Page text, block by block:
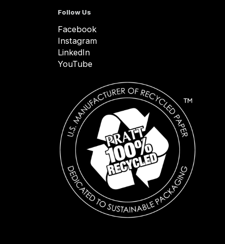
Follow Us
Facebook
Instagram
LinkedIn
YouTube